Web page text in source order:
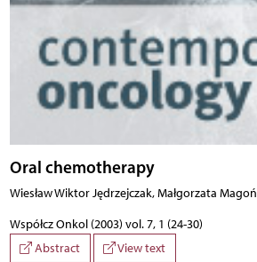
Oral chemotherapy
Wiesław Wiktor Jędrzejczak, Małgorzata Magoń
Współcz Onkol (2003) vol. 7, 1 (24-30)
Abstract
View text